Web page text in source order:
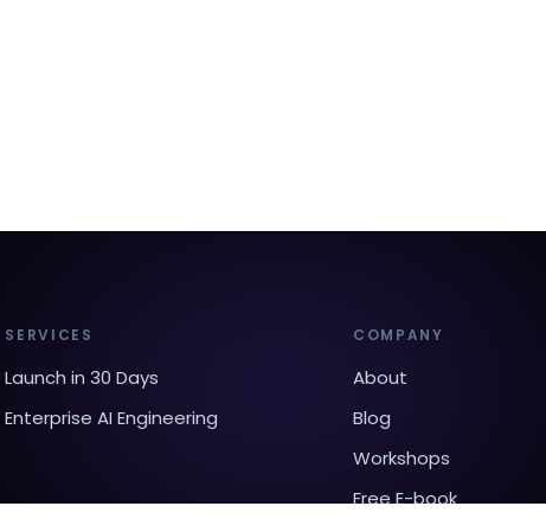
SERVICES
Launch in 30 Days
Enterprise AI Engineering
COMPANY
About
Blog
Workshops
Free E-book